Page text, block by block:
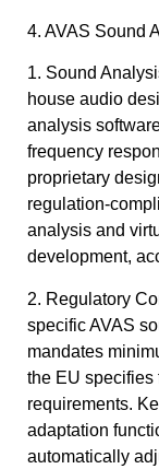
4. AVAS Sound
1. Sound
house audio
analysis
frequency
proprietary
regulation-
analysis and
development,
2. Regulatory
specific AVAS
mandates
the EU specifies
requirements.
adaptation
automatically